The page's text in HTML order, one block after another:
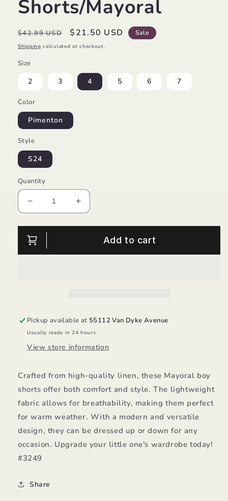
Shorts/Mayoral
Regular
price
$42.99 USD
Sale
price
$21.50 USD Sale
Shipping calculated at checkout.
Size
2 3 4 5 6 7
Color
Pimenton
Style
S24
Quantity
Decrease
quantity
for
Linen
Boy
Increase
quantity
for
Add to cart
Pickup available at 55112 Van Dyke Avenue
Usually ready in 24 hours
View store information
Crafted from high-quality linen, these Mayoral boy
shorts offer both comfort and style. The lightweight
fabric allows for breathability, making them perfect
for warm weather. With a modern and versatile
design, they can be dressed up or down for any
occasion. Upgrade your little one's wardrobe today!
#3249
Share